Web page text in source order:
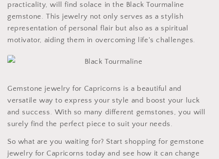
practicality, will find solace in the Black Tourmaline
gemstone. This jewelry not only serves as a stylish
representation of personal flair but also as a spiritual
motivator, aiding them in overcoming life's challenges.
Gemstone jewelry for Capricorns is a beautiful and
versatile way to express your style and boost your luck
and success. With so many different gemstones, you will
surely find the perfect piece to suit your needs.
So what are you waiting for? Start shopping for gemstone
jewelry for Capricorns today and see how it can change